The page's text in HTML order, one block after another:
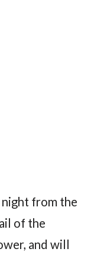
night from the
of the
and will